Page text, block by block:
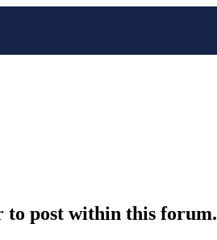
to post within this forum.